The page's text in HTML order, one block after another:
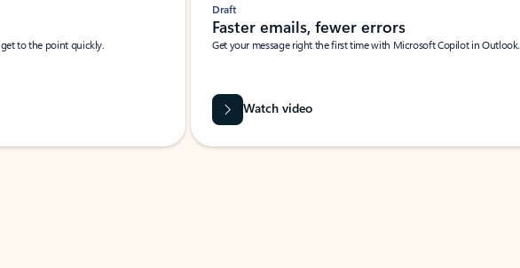
to the point quickly.
Draft
Faster emails, fewer errors
Get your message right the first time with Microsoft Copilot in Outlook.
Watch video